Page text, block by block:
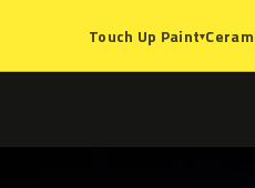
Touch Up Paint▾